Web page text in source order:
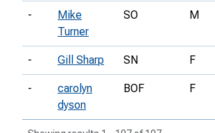
-
Mike
Turner
SO M
- Gill Sharp SN F
-
carolyn
dyson
BOF F